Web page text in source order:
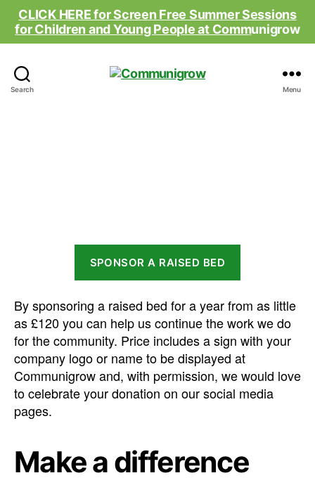
CLICK HERE for Screen Free Summer Sessions
for Children and Young People at Communigrow
Search Menu
SPONSOR A RAISED BED
By sponsoring a raised bed for a year from as little
as £120 you can help us continue the work we do
for the community. Price includes a sign with your
company logo or name to be displayed at
Communigrow and, with permission, we would love
to celebrate your donation on our social media
pages.
Make a difference